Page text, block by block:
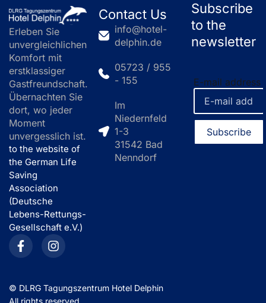
Erleben Sie
unvergleichlichen
Komfort mit
erstklassiger
Gastfreundschaft.
Übernachten Sie
dort, wo jeder
Moment
unvergesslich ist.
to the website of
the German Life
Saving
Association
(Deutsche
Lebens-Rettungs-
Gesellschaft e.V.)
Contact Us
info@hotel-
delphin.de
05723 / 955
- 155
Im
Niedernfeld
1-3
31542 Bad
Nenndorf
Subscribe
to the
newsletter
E-mail address
© DLRG Tagungszentrum Hotel Delphin